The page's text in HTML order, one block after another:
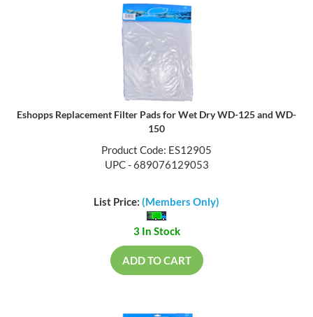
Eshopps Replacement Filter Pads for Wet Dry WD-125 and WD-
150
Product Code: ES12905
UPC - 689076129053
List Price: (Members Only)
3 In Stock
ADD TO CART